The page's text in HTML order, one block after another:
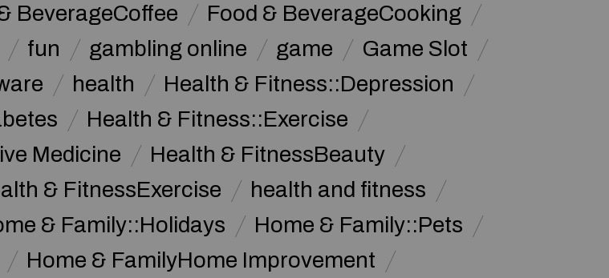
BeverageCoffee
Food & BeverageCooking
fun gambling online game
Game Slot
health
Health & Fitness::Depression
Health & Fitness::Exercise
Medicine
Health & FitnessBeauty
& FitnessExercise
health and fitness
& Family::Holidays
Home & Family::Pets
Home & FamilyHome Improvement